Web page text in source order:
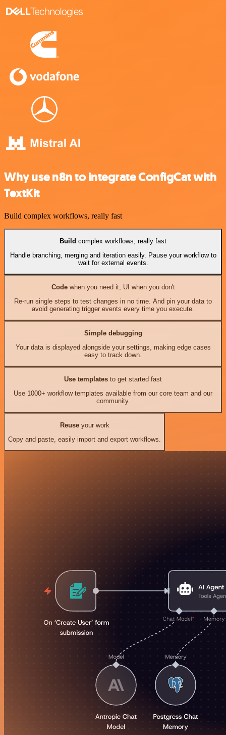
Why use n8n to integrate ConfigCat with
TextKit
Build complex workflows, really fast
Build complex workflows, really fast
Handle branching, merging and iteration easily. Pause your workflow to
wait for external events.
Codewhen you need it, UI when you don't
Re-run single steps to test changes in no time. And pin your data to
avoid generating trigger events every time you execute.
Simple debugging
Your data is displayed alongside your settings, making edge cases
easy to track down.
Use templates to get started fast
Use 1000+ workflow templates available from our core team and our
community.
Reuseyour work
Copy and paste, easily import and export workflows.